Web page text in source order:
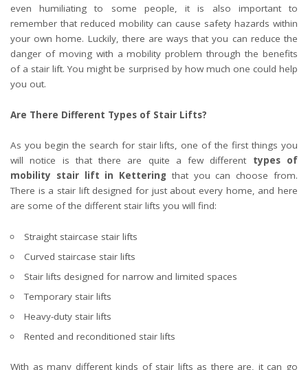
even humiliating to some people, it is also important to
remember that reduced mobility can cause safety hazards within
your own home. Luckily, there are ways that you can reduce the
danger of moving with a mobility problem through the benefits
of a stair lift. You might be surprised by how much one could help
you out.
Are There Different Types of Stair Lifts?
As you begin the search for stair lifts, one of the first things you
will notice is that there are quite a few different types of
mobility stair lift in Kettering that you can choose from.
There is a stair lift designed for just about every home, and here
are some of the different stair lifts you will find:
Straight staircase stair lifts
Curved staircase stair lifts
Stair lifts designed for narrow and limited spaces
Temporary stair lifts
Heavy-duty stair lifts
Rented and reconditioned stair lifts
With as many different kinds of stair lifts as there are, it can go